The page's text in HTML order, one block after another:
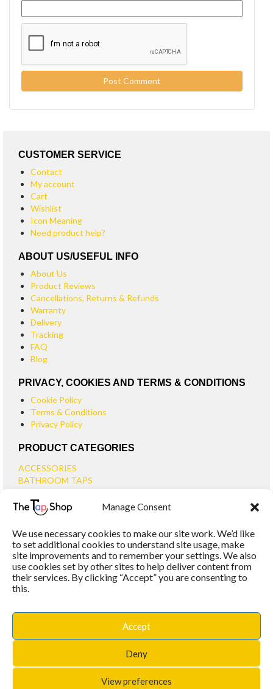
Manage Consent
We use necessary cookies to make our site work. We’d like
to set additional cookies to understand site usage, make
site improvements and to remember your settings. We also
use cookies set by other sites to help deliver content from
their services. By clicking “Accept” you are consenting to
this.
Accept
Deny
View preferences
CUSTOMER SERVICE
Contact
My account
Cart
Wishlist
Icon Meaning
Need product help?
ABOUT US/USEFUL INFO
About Us
Product Reviews
Cancellations, Returns & Refunds
Warranty
Delivery
Tracking
FAQ
Blog
PRIVACY, COOKIES AND TERMS & CONDITIONS
Cookie Policy
Terms & Conditions
Privacy Policy
PRODUCT CATEGORIES
ACCESSORIES
BATHROOM TAPS
SMALL BASIN TAPS
BATH FILLER TAPS
BATH SHOWER MIXERS
BATHROOM TAP SETS
WALL MOUNTED TAPS